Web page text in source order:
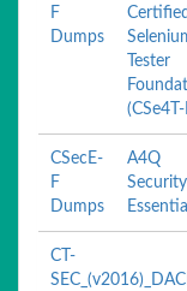
F
Dumps
Certified
Tester
(CSe4T-
CSecE-
F
Dumps
A4Q
Security
CT-